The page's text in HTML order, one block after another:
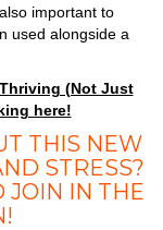
important to
used alongside a
(Not Just
here!
THIS NEW
STRESS?
JOIN IN THE